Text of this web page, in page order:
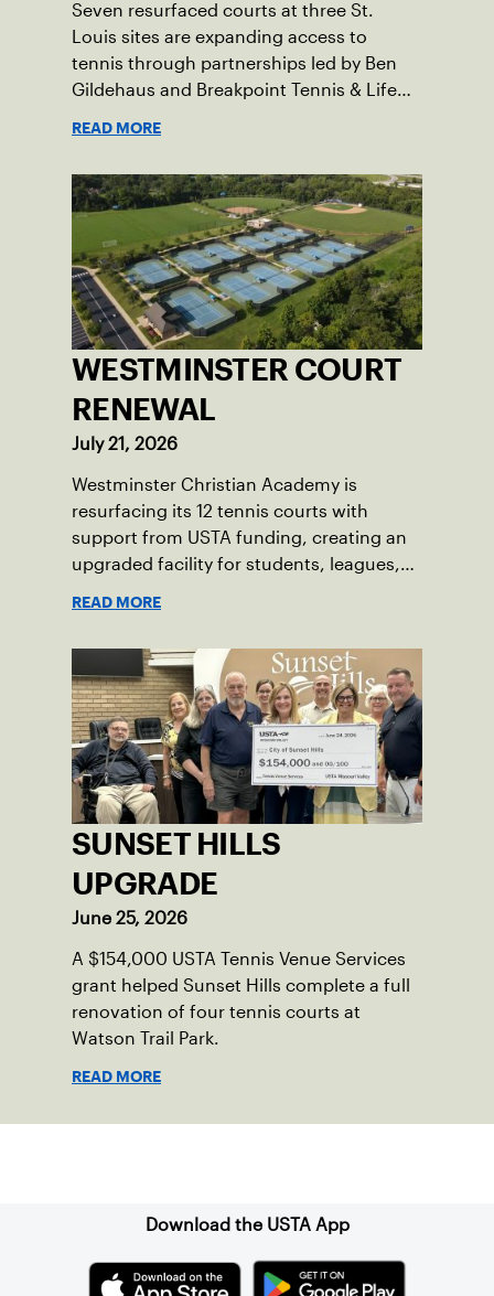
Seven resurfaced courts at three St.
Louis sites are expanding access to
tennis through partnerships led by Ben
Gildehaus and Breakpoint Tennis & Life
READ MORE
WESTMINSTER COURT
RENEWAL
July 21, 2026
Westminster Christian Academy is
resurfacing its 12 tennis courts with
support from USTA funding, creating an
upgraded facility for students, leagues,
READ MORE
SUNSET HILLS
UPGRADE
June 25, 2026
A $154,000 USTA Tennis Venue Services
grant helped Sunset Hills complete a full
renovation of four tennis courts at
Watson Trail Park.
READ MORE
Download the USTA App